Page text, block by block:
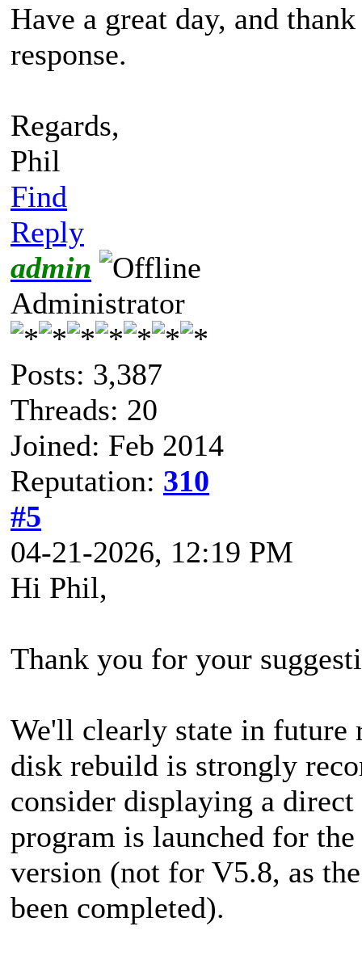
Have a great day, and
response.
Regards,
Phil
Find
Reply
admin
Administrator
Posts: 3,387
Threads: 20
Joined: Feb 2014
Reputation: 310
#5
04-21-2026, 12:19 PM
Hi Phil,
Thank you for your
We'll clearly state in future
disk rebuild is strongly
consider displaying a
program is launched for
version (not for V5.8, as
been completed).